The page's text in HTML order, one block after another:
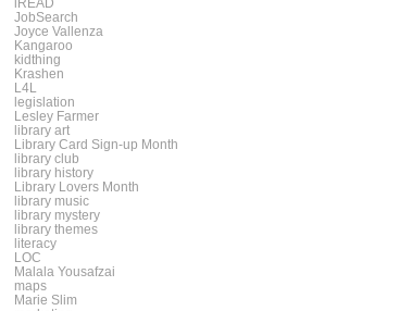
JobSearch
Joyce Vallenza
Kangaroo
kidthing
Krashen
L4L
legislation
Lesley Farmer
library art
Library Card Sign-up Month
library club
library history
Library Lovers Month
library music
library mystery
library themes
literacy
LOC
Malala Yousafzai
maps
Marie Slim